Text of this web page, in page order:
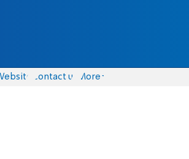
Contact us More